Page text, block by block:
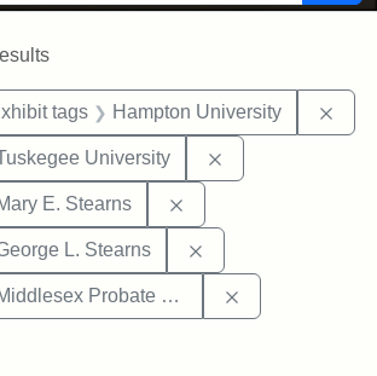
tags Hampton University
University
E. Stearns
L. Stearns
Probate and Family Court